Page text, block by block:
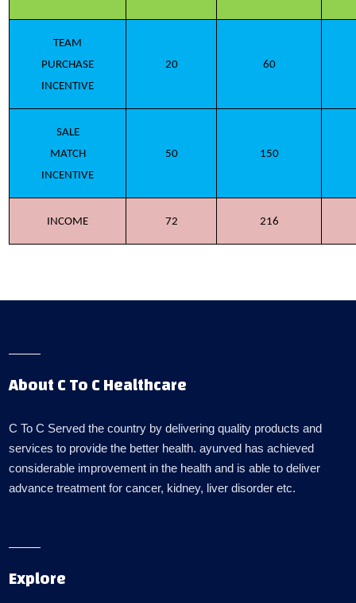
TEAM
PURCHASE
INCENTIVE
20 60
SALE
MATCH
INCENTIVE
50 150
INCOME 72 216
About C To C Healthcare
C To C Served the country by delivering quality products and
services to provide the better health. ayurved has achieved
considerable improvement in the health and is able to deliver
advance treatment for cancer, kidney, liver disorder etc.
Explore